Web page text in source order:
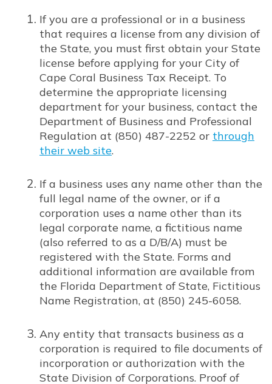
If you are a professional or in a business
that requires a license from any division of
the State, you must first obtain your State
license before applying for your City of
Cape Coral Business Tax Receipt. To
determine the appropriate licensing
department for your business, contact the
Department of Business and Professional
Regulation at (850) 487-2252 or through
their web site.
If a business uses any name other than the
full legal name of the owner, or if a
corporation uses a name other than its
legal corporate name, a fictitious name
(also referred to as a D/B/A) must be
registered with the State. Forms and
additional information are available from
the Florida Department of State, Fictitious
Name Registration, at (850) 245-6058.
Any entity that transacts business as a
corporation is required to file documents of
incorporation or authorization with the
State Division of Corporations. Proof of